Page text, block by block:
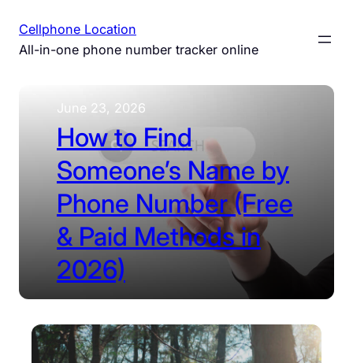
content
Cellphone Location
All-in-one phone number tracker online
June 23, 2026
How to Find
Someone’s Name by
Phone Number (Free
& Paid Methods in
2026)